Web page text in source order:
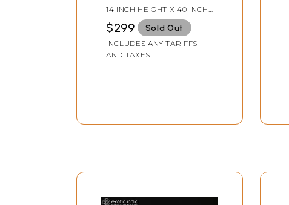
Durga | Pattachitra
Painting
14 INCH HEIGHT X 40 INCH
$299 Sold Out
INCLUDES ANY TARIFFS
AND TAXES